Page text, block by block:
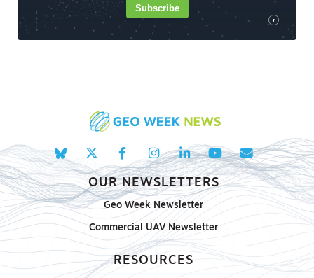
i
Subscribe
OUR NEWSLETTERS
Geo Week Newsletter
Commercial UAV Newsletter
RESOURCES